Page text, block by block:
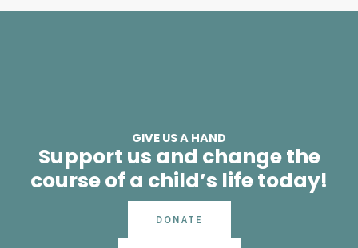
GIVE US A HAND
Support us and change the
course of a child’s life today!
DONATE